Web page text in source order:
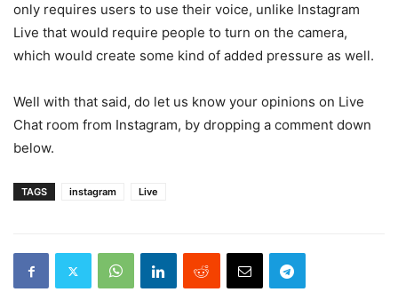
only requires users to use their voice, unlike Instagram
Live that would require people to turn on the camera,
which would create some kind of added pressure as well.
Well with that said, do let us know your opinions on Live
Chat room from Instagram, by dropping a comment down
below.
TAGS instagram Live